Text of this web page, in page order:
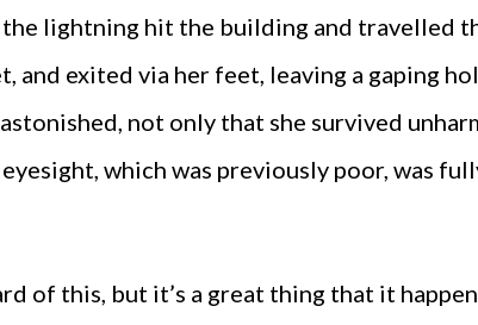
the lightning hit the building and travelled
and exited via her feet, leaving a gaping
not only that she survived
which was previously poor, was
of this, but it’s a great thing that it